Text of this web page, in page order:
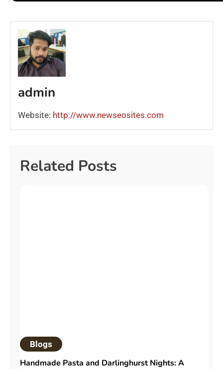
admin
Website: http://www.newseosites.com
Related Posts
Blogs
Handmade Pasta and Darlinghurst Nights: A